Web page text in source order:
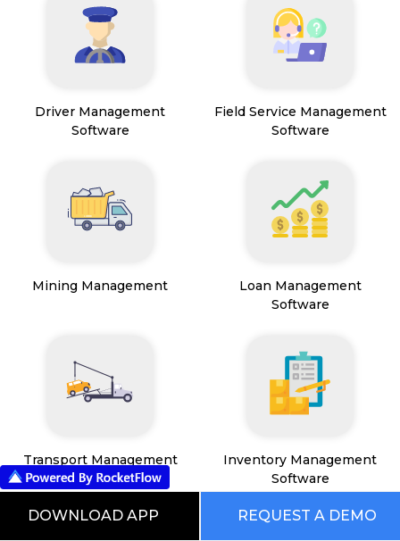
Driver Management
Software
Field Service Management
Software
Mining Management
Loan Management
Software
Transport Management
System
Inventory Management
Software
DOWNLOAD APP REQUEST A DEMO